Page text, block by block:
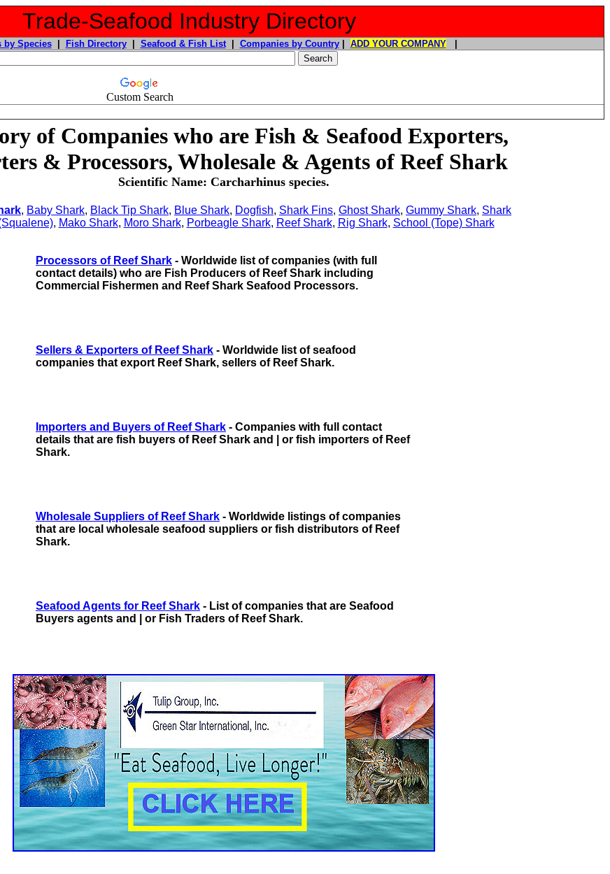
Trade-Seafood Industry Directory
by Species| Fish Directory| Seafood & Fish List| Companies by Country| ADD YOUR COMPANY|
Custom Search
of Companies who are Fish & Seafood Exporters,
& Processors, Wholesale & Agents of Reef Shark
Scientific Name: Carcharhinus species.
, Baby Shark, Black Tip Shark, Blue Shark, Dogfish, Shark Fins, Ghost Shark, Gummy Shark, Shark
, Mako Shark, Moro Shark, Porbeagle Shark, Reef Shark, Rig Shark, School (Tope) Shark
Processors of Reef Shark - Worldwide list of companies (with full
contact details) who are Fish Producers of Reef Shark including
Commercial Fishermen and Reef Shark Seafood Processors.
Sellers & Exporters of Reef Shark - Worldwide list of seafood
companies that export Reef Shark, sellers of Reef Shark.
Importers and Buyers of Reef Shark - Companies with full contact
details that are fish buyers of Reef Shark and | or fish importers of Reef
Shark.
Wholesale Suppliers of Reef Shark - Worldwide listings of companies
that are local wholesale seafood suppliers or fish distributors of Reef
Shark.
Seafood Agents for Reef Shark - List of companies that are Seafood
Buyers agents and | or Fish Traders of Reef Shark.